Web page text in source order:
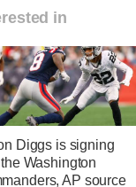
in
Diggs is signing
Washington
AP source